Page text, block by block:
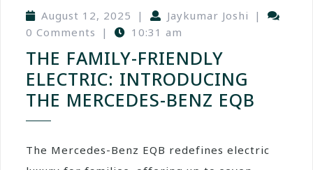
August 12, 2025 | Jaykumar Joshi
|
0 Comments
| 10:31 am
THE FAMILY-FRIENDLY
ELECTRIC: INTRODUCING
THE MERCEDES-BENZ EQB
The Mercedes-Benz EQB redefines electric